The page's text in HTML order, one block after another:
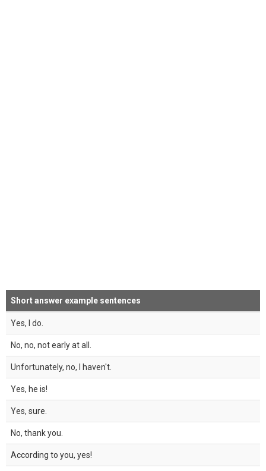
Short answer example sentences
Yes, I do.
No, no, not early at all.
Unfortunately, no, I haven't.
Yes, he is!
Yes, sure.
No, thank you.
According to you, yes!